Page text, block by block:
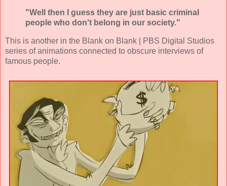
"Well then I guess they are just basic criminal
people who don't belong in our society."
This is another in the Blank on Blank | PBS Digital Studios
series of animations connected to obscure interviews of
famous people.